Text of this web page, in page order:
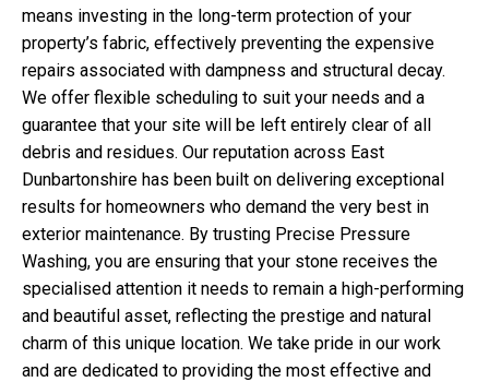
means investing in the long-term protection of your
property’s fabric, effectively preventing the expensive
repairs associated with dampness and structural decay.
We offer flexible scheduling to suit your needs and a
guarantee that your site will be left entirely clear of all
debris and residues. Our reputation across East
Dunbartonshire has been built on delivering exceptional
results for homeowners who demand the very best in
exterior maintenance. By trusting Precise Pressure
Washing, you are ensuring that your stone receives the
specialised attention it needs to remain a high-performing
and beautiful asset, reflecting the prestige and natural
charm of this unique location. We take pride in our work
and are dedicated to providing the most effective and